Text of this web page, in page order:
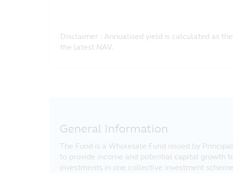
Disclaimer : Annualised yield is calculated as
the latest NAV.
General Information
The Fund is a Wholesale Fund issued by
to provide income and potential capital growth
investments in one collective investment